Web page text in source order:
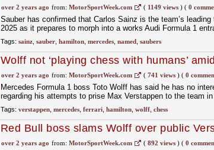
over 2 years ago from: MotorSportWeek.com ( 1149 views)( 0
Sauber has confirmed that Carlos Sainz is the team’s
2025 as it prepares to morph into a works Audi Formula 1
Tags: sainz, sauber, hamilton, mercedes, named, saubers
Wolff not ‘playing chess with humans’
chase
over 2 years ago from: MotorSportWeek.com ( 741 views)( 0
Mercedes Formula 1 boss Toto Wolff has said he has no
regarding his attempts to prise Max Verstappen to the team
Tags: verstappen, mercedes, ferrari, hamilton, wolff, chess
Red Bull boss slams Wolff over public
over 2 years ago from: MotorSportWeek.com ( 892 views)( 0